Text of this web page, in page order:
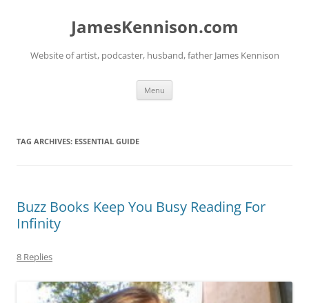
JamesKennison.com
Website of artist, podcaster, husband, father James Kennison
Menu
TAG ARCHIVES: ESSENTIAL GUIDE
Buzz Books Keep You Busy Reading For
Infinity
8 Replies